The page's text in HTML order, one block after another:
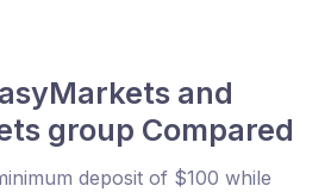
and
group Compared
deposit of $100 while